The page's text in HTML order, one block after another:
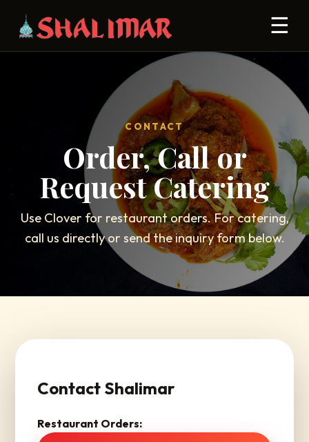
☰
CONTACT
Order, Call or
Request Catering
Use Clover for restaurant orders. For catering,
call us directly or send the inquiry form below.
Contact Shalimar
Restaurant Orders: